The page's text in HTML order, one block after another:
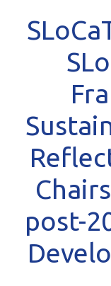
post-